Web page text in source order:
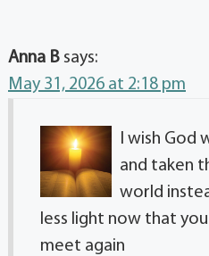
Anna B says:
May 31, 2026 at 2:18 pm
I wish God
and taken
world
less light now that
meet again